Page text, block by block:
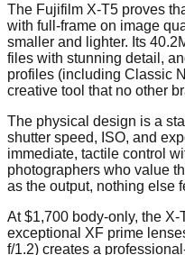
The Fujifilm X-T5 proves
with full-frame on image
smaller and lighter. Its
files with stunning detail,
profiles (including Classic
creative tool that no other
The physical design is a
shutter speed, ISO, and
immediate, tactile control
photographers who value
as the output, nothing else
At $1,700 body-only, the
exceptional XF prime
f/1.2) creates a